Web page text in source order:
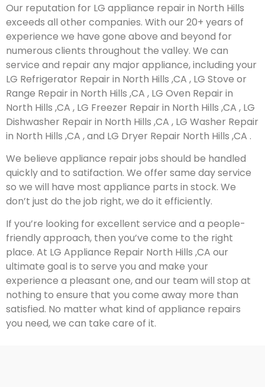
Our reputation for LG appliance repair in North Hills
exceeds all other companies. With our 20+ years of
experience we have gone above and beyond for
numerous clients throughout the valley. We can
service and repair any major appliance, including your
LG Refrigerator Repair in North Hills ,CA , LG Stove or
Range Repair in North Hills ,CA , LG Oven Repair in
North Hills ,CA , LG Freezer Repair in North Hills ,CA , LG
Dishwasher Repair in North Hills ,CA , LG Washer Repair
in North Hills ,CA , and LG Dryer Repair North Hills ,CA .
We believe appliance repair jobs should be handled
quickly and to satifaction. We offer same day service
so we will have most appliance parts in stock. We
don’t just do the job right, we do it efficiently.
If you’re looking for excellent service and a people-
friendly approach, then you’ve come to the right
place. At LG Appliance Repair North Hills ,CA our
ultimate goal is to serve you and make your
experience a pleasant one, and our team will stop at
nothing to ensure that you come away more than
satisfied. No matter what kind of appliance repairs
you need, we can take care of it.